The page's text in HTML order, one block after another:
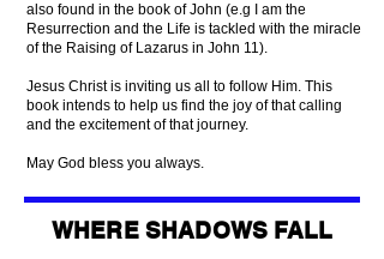
also found in the book of John (e.g I am the
Resurrection and the Life is tackled with the miracle
of the Raising of Lazarus in John 11).
Jesus Christ is inviting us all to follow Him. This
book intends to help us find the joy of that calling
and the excitement of that journey.
May God bless you always.
WHERE SHADOWS FALL